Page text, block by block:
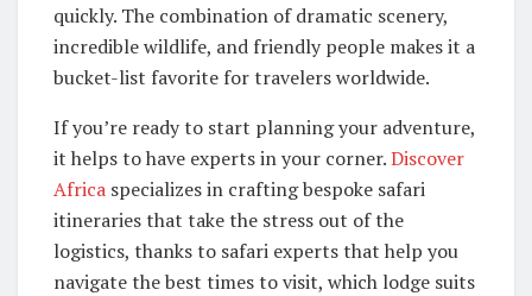
quickly. The combination of dramatic scenery,
incredible wildlife, and friendly people makes it a
bucket-list favorite for travelers worldwide.
If you’re ready to start planning your adventure,
it helps to have experts in your corner.Discover
Africa specializes in crafting bespoke safari
itineraries that take the stress out of the
logistics, thanks to safari experts that help you
navigate the best times to visit, which lodge suits